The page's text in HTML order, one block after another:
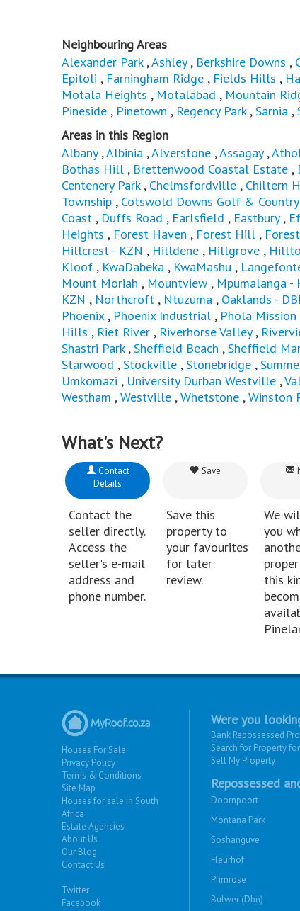
Neighbouring Areas
Alexander Park,Ashley, Berkshire Downs ,
Epitoli , Farningham Ridge , Fields Hills ,
Motala Heights , Motalabad , Mountain
Pineside , Pinetown , Regency Park,Sarnia ,
Areas in this Region
Albany,Albinia ,Alverstone ,Assagay,
Bothas Hill , Brettenwood Coastal Estate ,
Centenery Park, Chelmsfordville , Chiltern
Township , Cotswold Downs Golf &
Coast , Duffs Road , Earlsfield , Eastbury,
Heights , Forest Haven , Forest Hill ,
Hillcrest - KZN , Hilldene , Hillgrove ,
Kloof , KwaDabeka , KwaMashu ,
Mount Moriah , Mountview , Mpumalanga -
KZN , Northcroft , Ntuzuma , Oaklands -
Phoenix, Phoenix Industrial , Phola Mission
Hills , Riet River , Riverhorse Valley,
Shastri Park,Sheffield Beach ,Sheffield
Starwood ,Stockville ,Stonebridge ,
Umkomazi , University Durban Westville ,
Westham ,Westville ,Whetstone ,Winston
What's Next?
Contact
Details
Contact the
seller directly.
Access the
seller's e-mail
address and
phone number.
Save
Save this
property to
your favourites
for later
review.
We
you
this
Houses For Sale
Privacy Policy
Terms & Conditions
Site Map
Houses for sale in South
Africa
Estate Agencies
About Us
Our Blog
Contact Us
Twitter
Facebook
Were you
Bank Repossessed
Search for Property
Sell My Property
Repossessed
Doornpoort
Montana Park
Soshanguve
Fleurhof
Primrose
Bulwer (Dbn)